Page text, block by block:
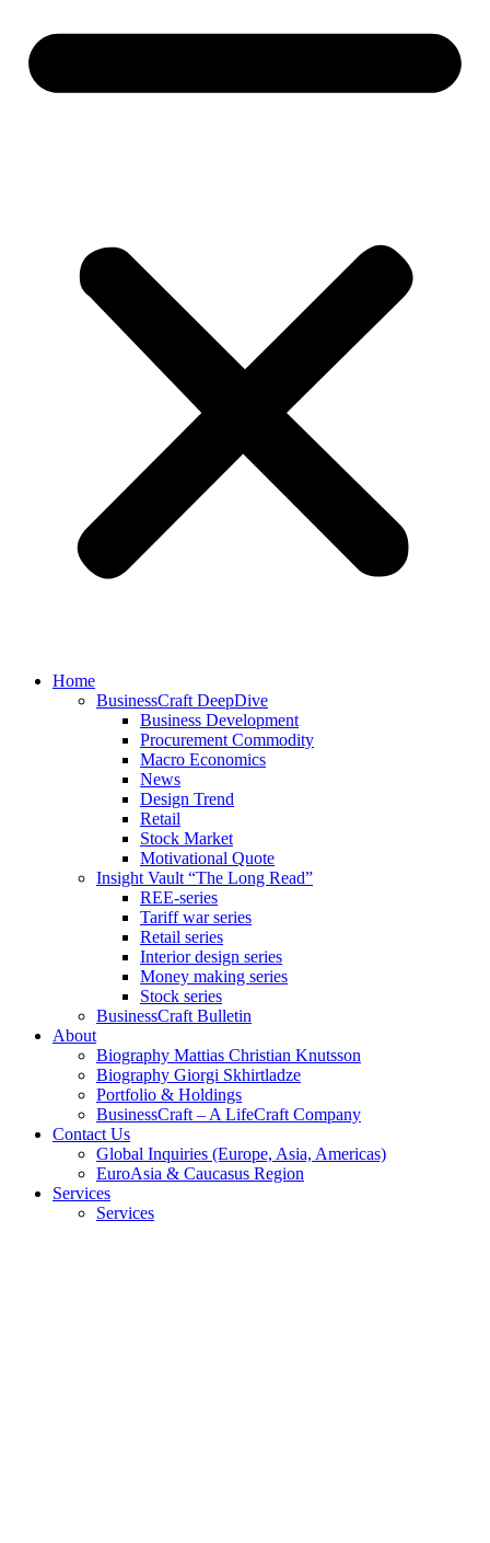
Home
BusinessCraft DeepDive
Business Development
Procurement Commodity
Macro Economics
News
Design Trend
Retail
Stock Market
Motivational Quote
Insight Vault “The Long Read”
REE-series
Tariff war series
Retail series
Interior design series
Money making series
Stock series
BusinessCraft Bulletin
About
Biography Mattias Christian Knutsson
Biography Giorgi Skhirtladze
Portfolio & Holdings
BusinessCraft – A LifeCraft Company
Contact Us
Global Inquiries (Europe, Asia, Americas)
EuroAsia & Caucasus Region
Services
Services